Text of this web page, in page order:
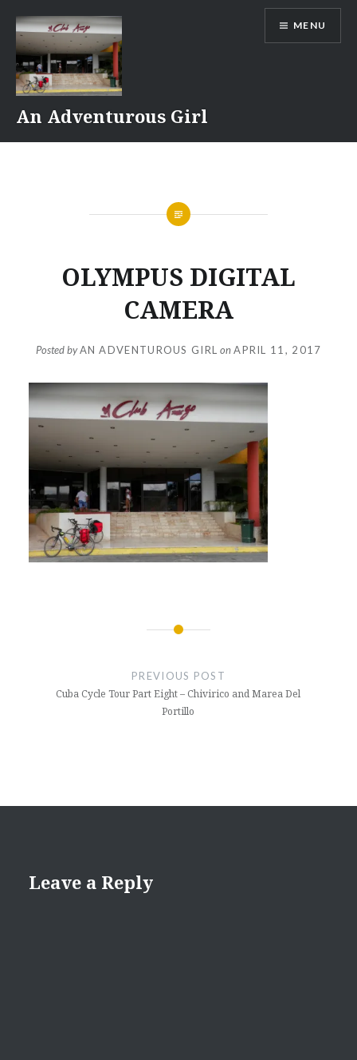
content
An Adventurous Girl
MENU
OLYMPUS DIGITAL
CAMERA
Posted byAN ADVENTUROUS GIRL onAPRIL 11, 2017
PREVIOUS POST
Cuba Cycle Tour Part Eight – Chivirico and Marea Del
Portillo
Leave a Reply